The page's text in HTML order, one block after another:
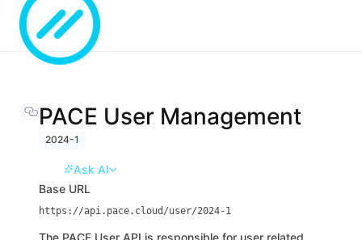
PACE User Management
2024-1
Ask AI
Base URL
https://api.pace.cloud/user/2024-1
The PACE User API is responsible for user related